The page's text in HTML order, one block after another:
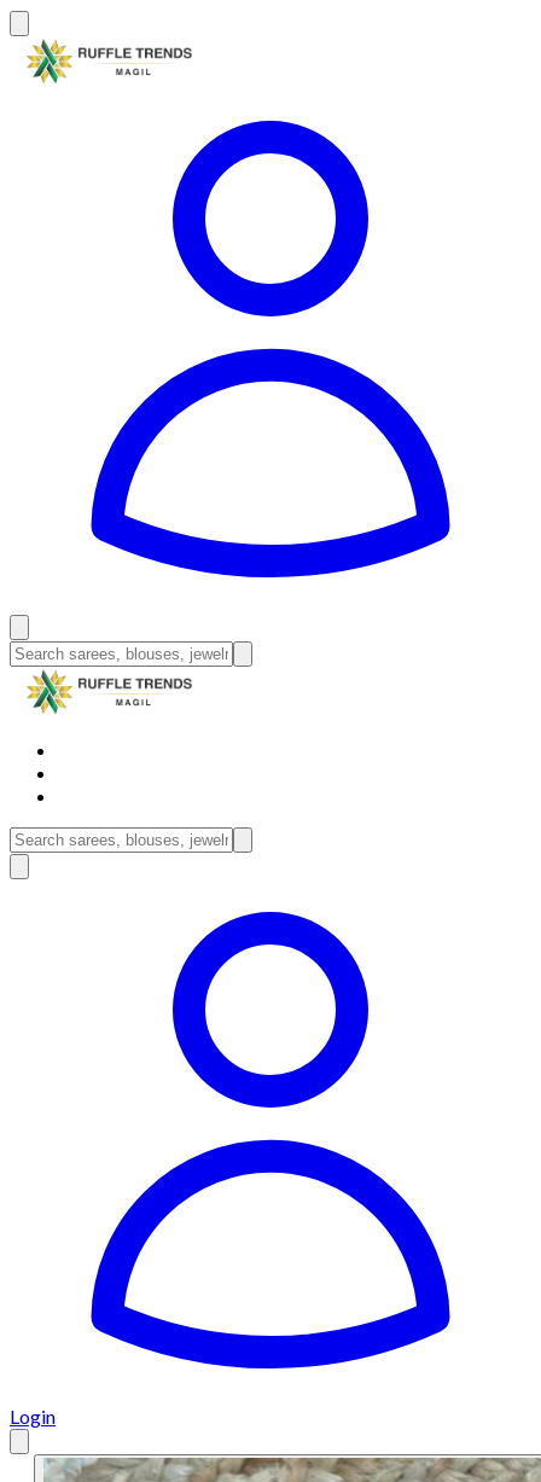
Login